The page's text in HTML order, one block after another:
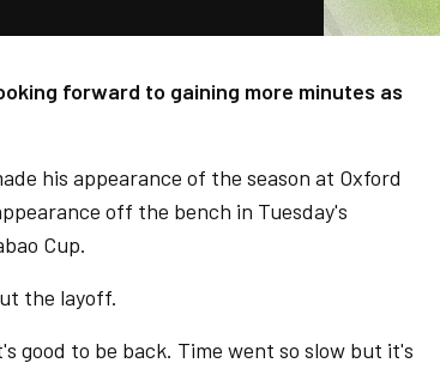
forward to gaining more minutes as
his appearance of the season at Oxford
off the bench in Tuesday's
Cup.
the layoff.
good to be back. Time went so slow but it's